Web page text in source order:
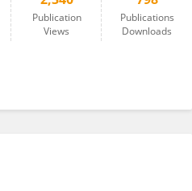
Publication
Views
Publications
Downloads